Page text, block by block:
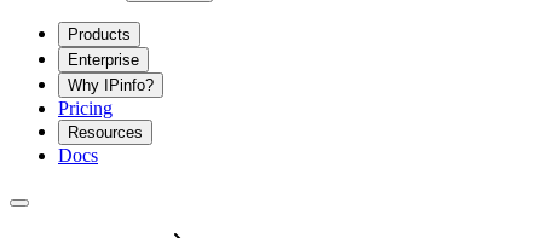
Products
Enterprise
Why IPinfo?
Pricing
Resources
Docs